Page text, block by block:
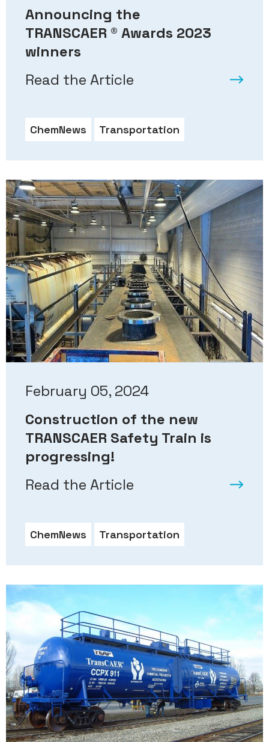
Announcing the
TRANSCAER ® Awards 2023
winners
Read the Article
ChemNews Transportation
February 05, 2024
Construction of the new
TRANSCAER Safety Train is
progressing!
Read the Article
ChemNews Transportation